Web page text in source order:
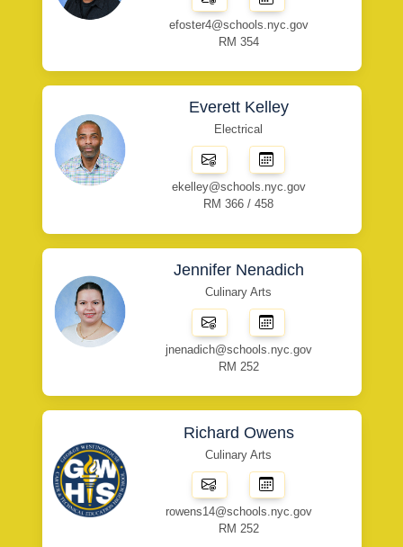
efoster4@schools.nyc.gov
RM 354
Everett Kelley
Electrical
ekelley@schools.nyc.gov
RM 366 / 458
Jennifer Nenadich
Culinary Arts
jnenadich@schools.nyc.gov
RM 252
Richard Owens
Culinary Arts
rowens14@schools.nyc.gov
RM 252